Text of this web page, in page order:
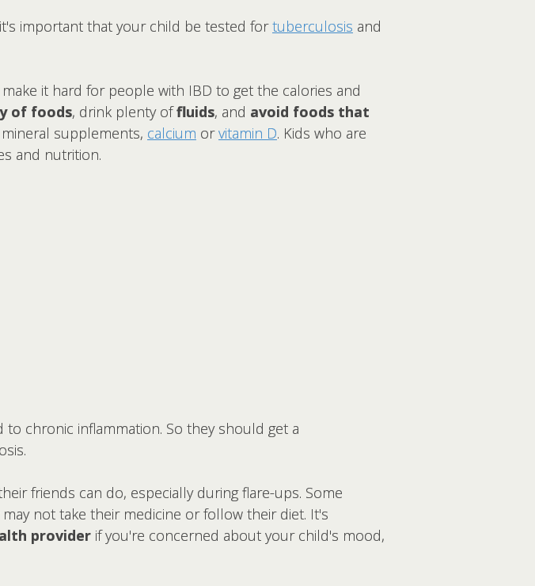
important that your child be tested fortuberculosis and
it hard for people with IBD to get the calories and
of foods, drink plenty offluids, and avoid foods that
supplements, calcium orvitamin D. Kids who are
and nutrition.
chronic inflammation. So they should get a
friends can do, especially during flare-ups. Some
may not take their medicine or follow their diet. It's
provider if you're concerned about your child's mood,